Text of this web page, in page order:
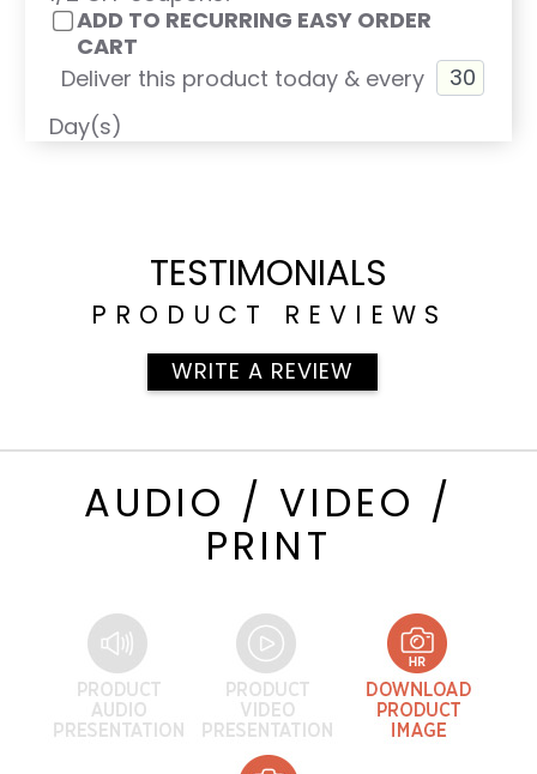
ADD TO RECURRING EASY ORDER
CART
Deliver this product today & every
Day(s)
TESTIMONIALS
PRODUCT REVIEWS
WRITE A REVIEW
AUDIO / VIDEO /
PRINT